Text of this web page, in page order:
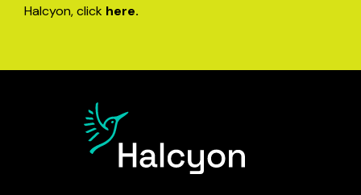
Halcyon, click here.